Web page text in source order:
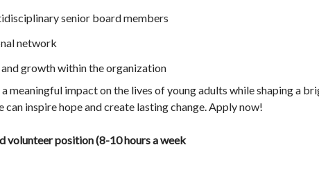
senior board members
network
growth within the organization
a meaningful impact on the lives of young adults while shaping a
can inspire hope and create lasting change. Apply now!
volunteer position (8-10 hours a week